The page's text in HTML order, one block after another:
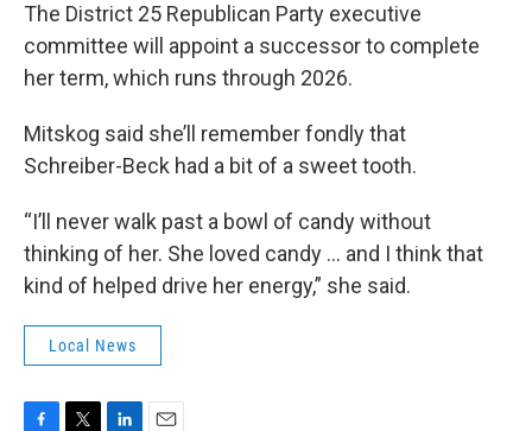
The District 25 Republican Party executive
committee will appoint a successor to complete
her term, which runs through 2026.
Mitskog said she’ll remember fondly that
Schreiber-Beck had a bit of a sweet tooth.
“I’ll never walk past a bowl of candy without
thinking of her. She loved candy … and I think that
kind of helped drive her energy,” she said.
Local News